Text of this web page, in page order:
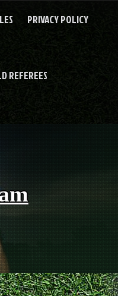
PRIVACY POLICY
REFEREES